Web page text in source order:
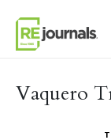
Vaquero